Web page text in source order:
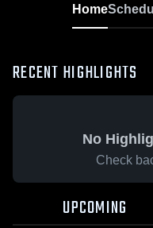
Home
RECENT HIGHLIGHTS
No
Check
UPCOMING